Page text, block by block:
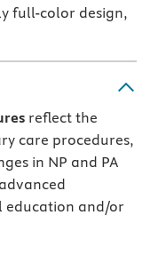
full-color design,
reflect the
care procedures,
in NP and PA
education and/or